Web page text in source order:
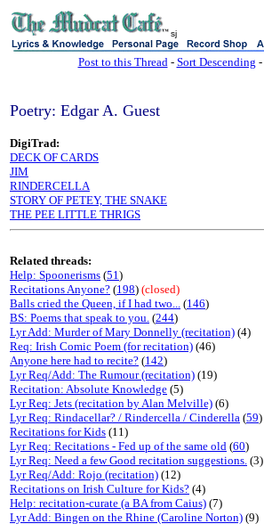
sj
Post to this Thread- Sort Descending -
Poetry: Edgar A. Guest
DigiTrad:
DECK OF CARDS
JIM
RINDERCELLA
STORY OF PETEY, THE SNAKE
THE PEE LITTLE THRIGS
Related threads:
Help: Spoonerisms (51)
Recitations Anyone? (198) (closed)
Balls cried the Queen, if I had two... (146)
BS: Poems that speak to you. (244)
Lyr Add: Murder of Mary Donnelly (recitation) (4)
Req: Irish Comic Poem (for recitation) (46)
Anyone here had to recite? (142)
Lyr Req/Add: The Rumour (recitation) (19)
Recitation: Absolute Knowledge (5)
Lyr Req: Jets (recitation by Alan Melville) (6)
Lyr Req: Rindacellar? / Rindercella / Cinderella (59)
Recitations for Kids (11)
Lyr Req: Recitations - Fed up of the same old (60)
Lyr Req: Need a few Good recitation suggestions. (3)
Lyr Req/Add: Rojo (recitation) (12)
Recitations on Irish Culture for Kids? (4)
Help: recitation-curate (a BA from Caius) (7)
Lyr Add: Bingen on the Rhine (Caroline Norton) (9)